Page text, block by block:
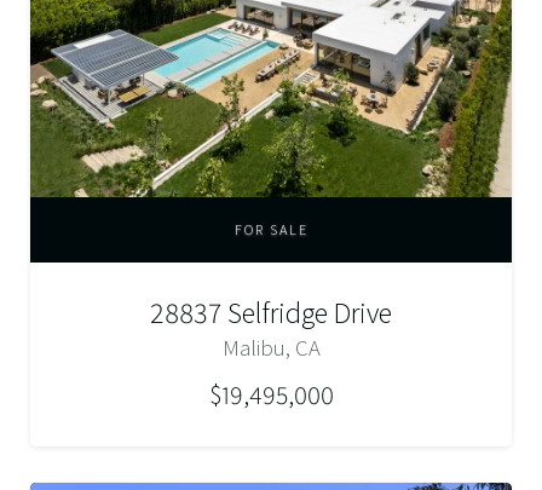
FOR SALE
28837 Selfridge Drive
Malibu, CA
$19,495,000